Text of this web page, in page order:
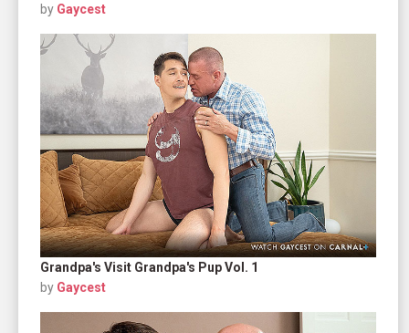
by Gaycest
Grandpa's Visit Grandpa's Pup Vol. 1
by Gaycest